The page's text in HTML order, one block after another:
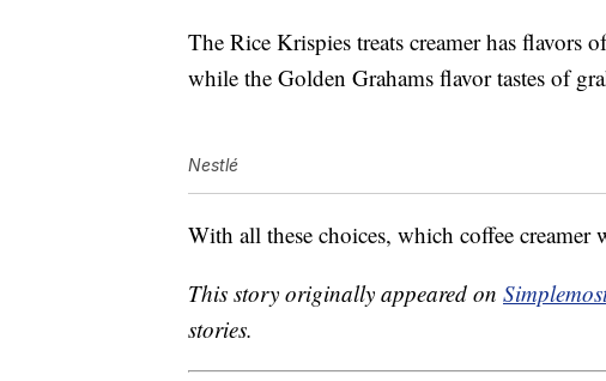
The Rice Krispies treats creamer has flavors
while the Golden Grahams flavor tastes of
Nestlé
With all these choices, which coffee
This story originally appeared on
stories.